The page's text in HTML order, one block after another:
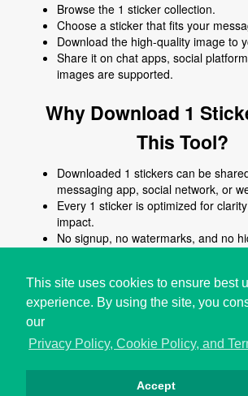
This site uses cookies to ensure best
experience. By using the site, you
our
Privacy Policy, Cookie Policy, and
Accept
Browse the 1 sticker collection.
Choose a sticker that fits your
Download the high-quality image to
Share it on chat apps, social
images are supported.
Why Download 1
This Tool?
Downloaded 1 stickers can be
messaging app, social network, or
Every 1 sticker is optimized for
impact.
No signup, no watermarks, and no
Use 1 stickers to enhance chats,
Copyright © i2Symbol 2011-2026,